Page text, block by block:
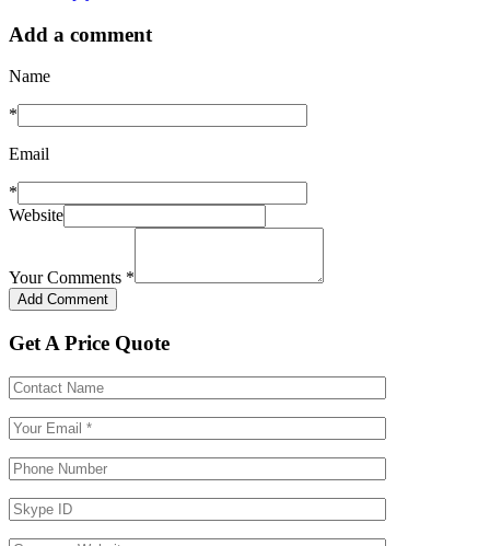
Add a comment
Name
*
Email
*
Website
Your Comments *
Get A Price Quote